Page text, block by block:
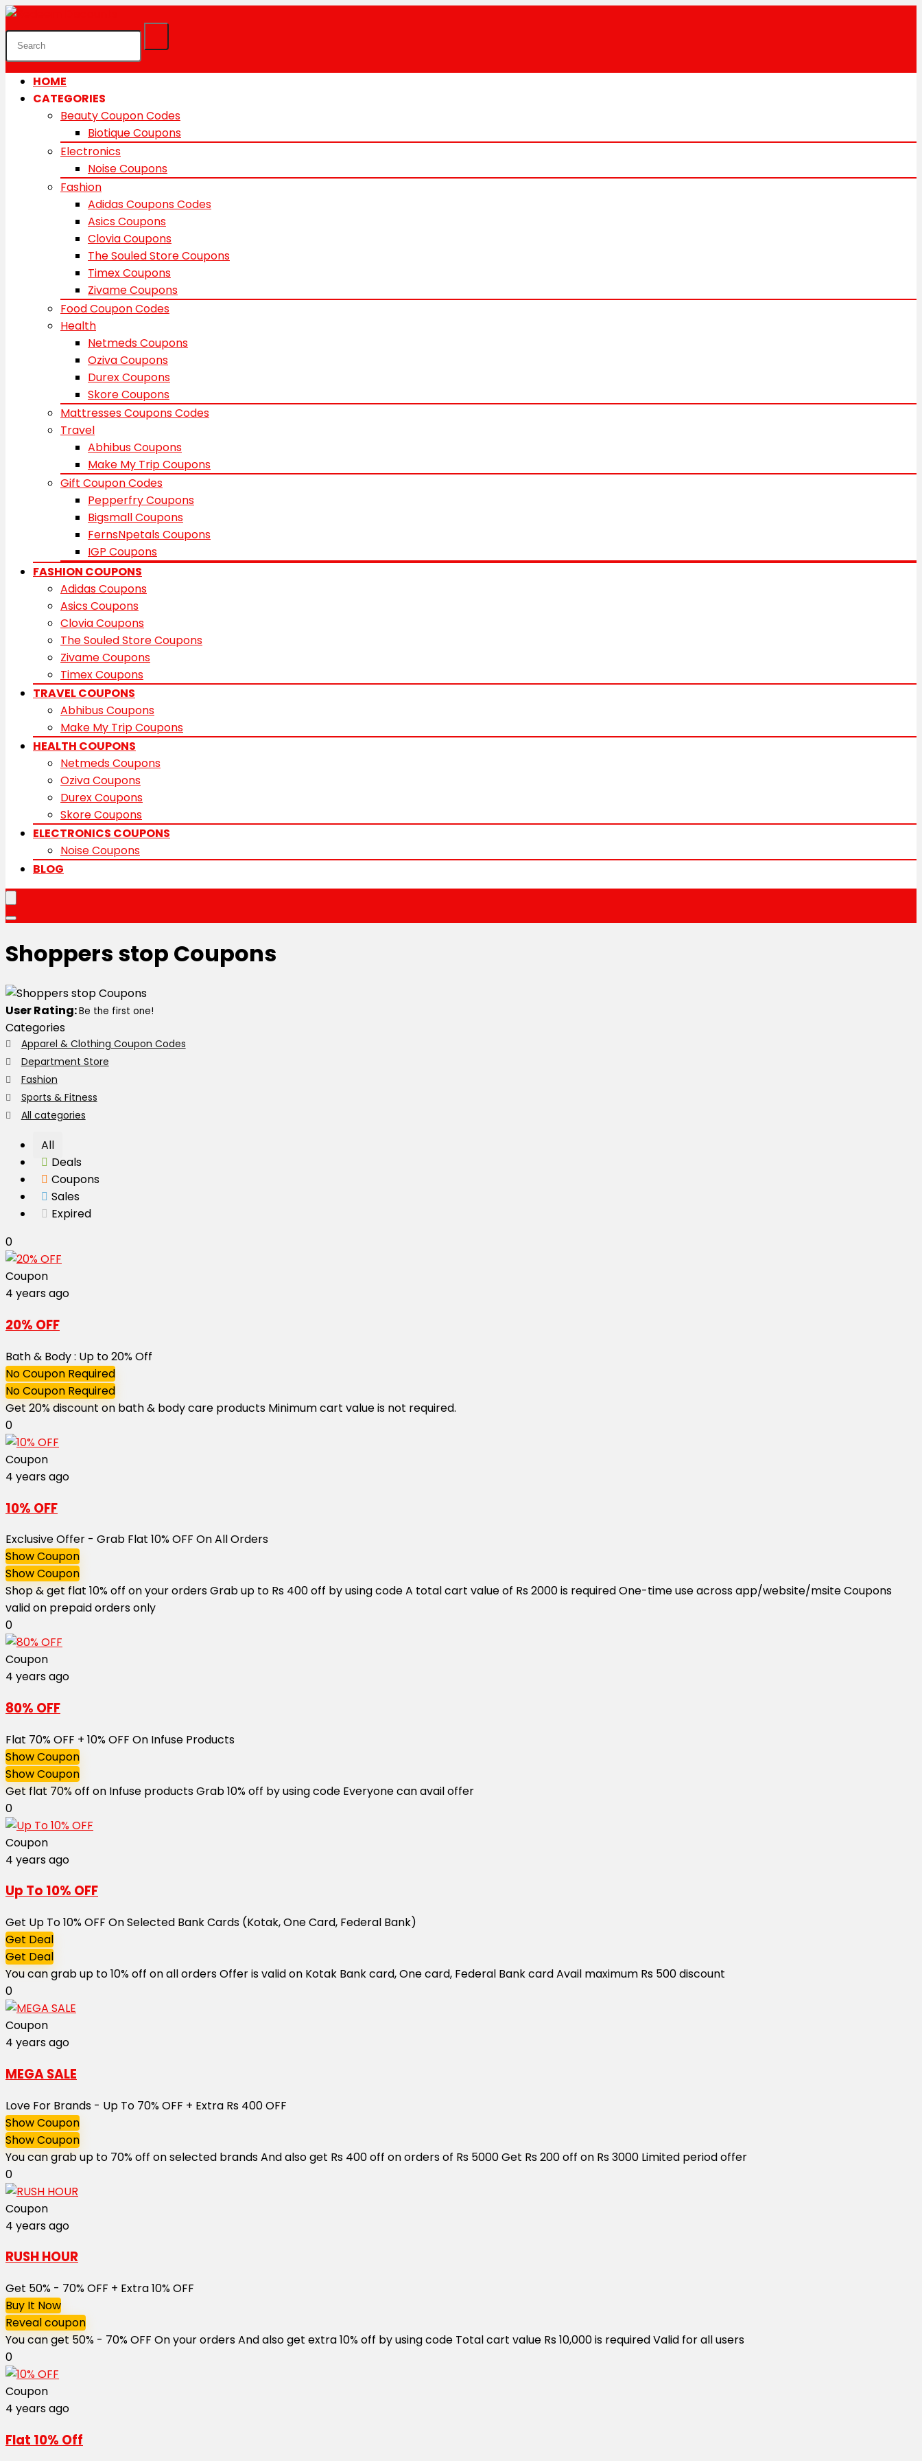
HOME
CATEGORIES
Beauty Coupon Codes
Biotique Coupons
Electronics
Noise Coupons
Fashion
Adidas Coupons Codes
Asics Coupons
Clovia Coupons
The Souled Store Coupons
Timex Coupons
Zivame Coupons
Food Coupon Codes
Health
Netmeds Coupons
Oziva Coupons
Durex Coupons
Skore Coupons
Mattresses Coupons Codes
Travel
Abhibus Coupons
Make My Trip Coupons
Gift Coupon Codes
Pepperfry Coupons
Bigsmall Coupons
FernsNpetals Coupons
IGP Coupons
FASHION COUPONS
Adidas Coupons
Asics Coupons
Clovia Coupons
The Souled Store Coupons
Zivame Coupons
Timex Coupons
TRAVEL COUPONS
Abhibus Coupons
Make My Trip Coupons
HEALTH COUPONS
Netmeds Coupons
Oziva Coupons
Durex Coupons
Skore Coupons
ELECTRONICS COUPONS
Noise Coupons
BLOG
Shoppers stop Coupons
User Rating:Be the first one!
Categories
Apparel & Clothing Coupon Codes
Department Store
Fashion
Sports & Fitness
All categories
All
Deals
Coupons
Sales
Expired
0
Coupon
4 years ago
20% OFF
Bath & Body : Up to 20% Off
No Coupon Required
No Coupon Required
Get 20% discount on bath & body care products Minimum cart value is not required.
0
Coupon
4 years ago
10% OFF
Exclusive Offer - Grab Flat 10% OFF On All Orders
Show Coupon
Show Coupon
Shop & get flat 10% off on your orders Grab up to Rs 400 off by using code A total cart value of Rs 2000 is required One-time use across app/website/msite Coupons
valid on prepaid orders only
0
Coupon
4 years ago
80% OFF
Flat 70% OFF + 10% OFF On Infuse Products
Show Coupon
Show Coupon
Get flat 70% off on Infuse products Grab 10% off by using code Everyone can avail offer
0
Coupon
4 years ago
Up To 10% OFF
Get Up To 10% OFF On Selected Bank Cards (Kotak, One Card, Federal Bank)
Get Deal
Get Deal
You can grab up to 10% off on all orders Offer is valid on Kotak Bank card, One card, Federal Bank card Avail maximum Rs 500 discount
0
Coupon
4 years ago
MEGA SALE
Love For Brands - Up To 70% OFF + Extra Rs 400 OFF
Show Coupon
Show Coupon
You can grab up to 70% off on selected brands And also get Rs 400 off on orders of Rs 5000 Get Rs 200 off on Rs 3000 Limited period offer
0
Coupon
4 years ago
RUSH HOUR
Get 50% - 70% OFF + Extra 10% OFF
Buy It Now
Reveal coupon
You can get 50% - 70% OFF On your orders And also get extra 10% off by using code Total cart value Rs 10,000 is required Valid for all users
0
Coupon
4 years ago
Flat 10% Off